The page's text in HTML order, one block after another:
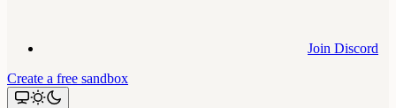
Join Discord
Create a free sandbox